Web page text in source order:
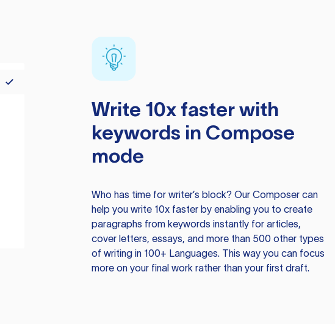
Write 10x faster with
keywords in Compose
mode
Who has time for writer’s block? Our Composer can
help you write 10x faster by enabling you to create
paragraphs from keywords instantly for articles,
cover letters, essays, and more than 500 other types
of writing in 100+ Languages. This way you can focus
more on your final work rather than your first draft.